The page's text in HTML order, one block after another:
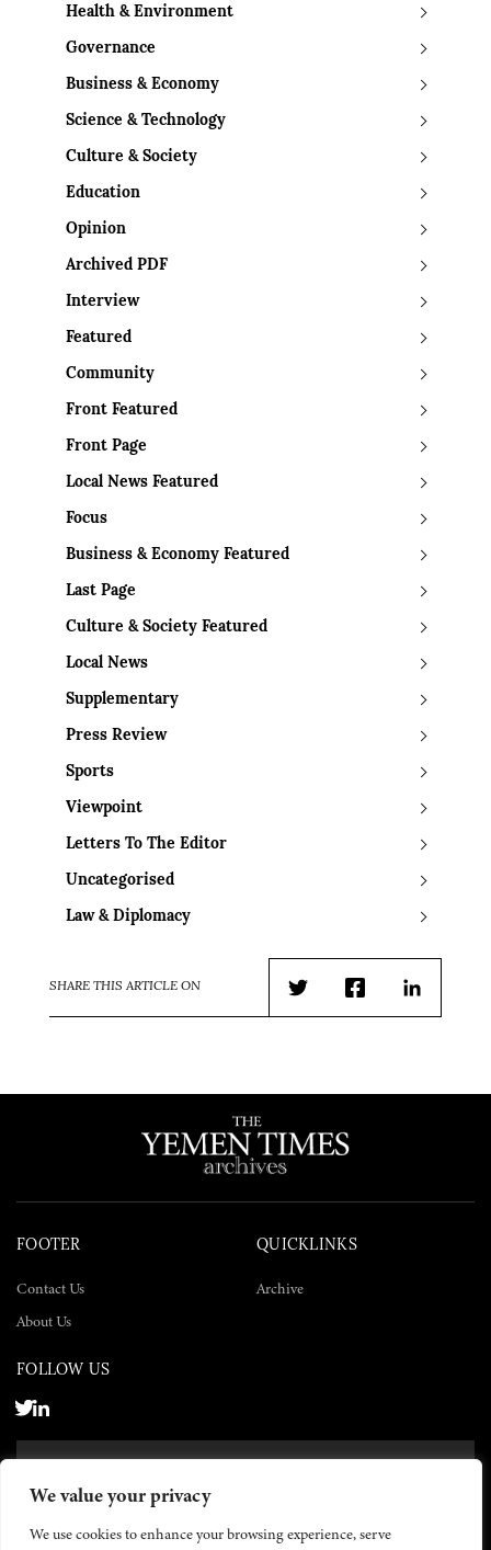
We value your privacy
We use cookies to enhance your browsing experience, serve
Health & Environment
Governance
Business & Economy
Science & Technology
Culture & Society
Education
Opinion
Archived PDF
Interview
Featured
Community
Front Featured
Front Page
Local News Featured
Focus
Business & Economy Featured
Last Page
Culture & Society Featured
Local News
Supplementary
Press Review
Sports
Viewpoint
Letters To The Editor
Uncategorised
Law & Diplomacy
SHARE THIS ARTICLE ON
TwitterFacebookLinkedIn
FOOTER
Contact Us
About Us
QUICKLINKS
Archive
FOLLOW US